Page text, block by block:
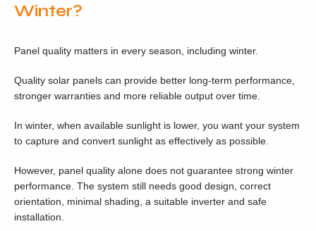
Winter?
Panel quality matters in every season, including winter.
Quality solar panels can provide better long-term performance,
stronger warranties and more reliable output over time.
In winter, when available sunlight is lower, you want your system
to capture and convert sunlight as effectively as possible.
However, panel quality alone does not guarantee strong winter
performance. The system still needs good design, correct
orientation, minimal shading, a suitable inverter and safe
installation.